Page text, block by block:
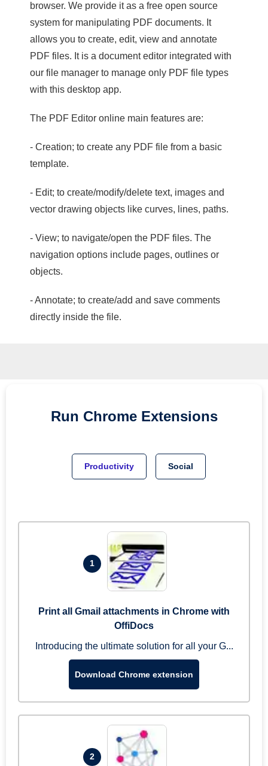
browser. We provide it as a free open source
system for manipulating PDF documents. It
allows you to create, edit, view and annotate
PDF files. It is a document editor integrated with
our file manager to manage only PDF file types
with this desktop app.
The PDF Editor online main features are:
- Creation; to create any PDF file from a basic
template.
- Edit; to create/modify/delete text, images and
vector drawing objects like curves, lines, paths.
- View; to navigate/open the PDF files. The
navigation options include pages, outlines or
objects.
- Annotate; to create/add and save comments
directly inside the file.
Run Chrome Extensions
Productivity Social
1
Print all Gmail attachments in Chrome with
OffiDocs
Introducing the ultimate solution for all your G...
Download Chrome extension
2